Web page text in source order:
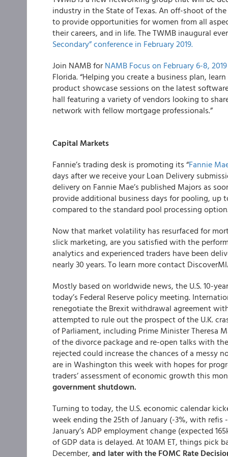
industry in the State of Texas. An off-shoot of
to provide opportunities for women from all
their careers, and in life. The TWMB inaugural
Secondary” conference in February 2019.
Join NAMB for NAMB Focus on February 6-8, 2019
Florida. “Helping you create a business plan,
product showcase sessions on the latest
hall featuring a variety of vendors looking to
network with fellow mortgage professionals.”
Capital Markets
Fannie’s trading desk is promoting its “Fannie
days after we receive your Loan Delivery
delivery on Fannie Mae’s published Majors as
provide additional business days for pooling, up
compared to the standard pool processing
Now that market volatility has resurfaced for
slick marketing, are you satisfied with the
analytics and experienced traders have been
nearly 30 years. To learn more contact
Mostly based on worldwide news, the U.S. 10-
today’s Federal Reserve policy meeting.
renegotiate the Brexit withdrawal agreement
attempted to rule out the prospect of the U.K.
of Parliament, including Prime Minister Theresa
of the divorce package and re-open talks with
rejected could increase the chances of a messy
are in Washington this week with hopes for
traders’ assessment of economic growth this
government shutdown.
Turning to today, the U.S. economic calendar
week ending the 25th of January (-3%, with
January’s ADP employment change (expected
of GDP data is delayed. At 10AM ET, things pick
December, and later with the FOMC Rate